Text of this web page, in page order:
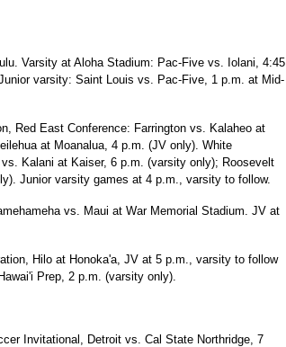
Varsity at Aloha Stadium: Pac-Five vs. Iolani, 4:45
varsity: Saint Louis vs. Pac-Five, 1 p.m. at Mid-
Red East Conference: Farrington vs. Kalaheo at
at Moanalua, 4 p.m. (JV only). White
Kalani at Kaiser, 6 p.m. (varsity only); Roosevelt
Junior varsity games at 4 p.m., varsity to follow.
vs. Maui at War Memorial Stadium. JV at
Hilo at Honoka'a, JV at 5 p.m., varsity to follow
Prep, 2 p.m. (varsity only).
Invitational, Detroit vs. Cal State Northridge, 7